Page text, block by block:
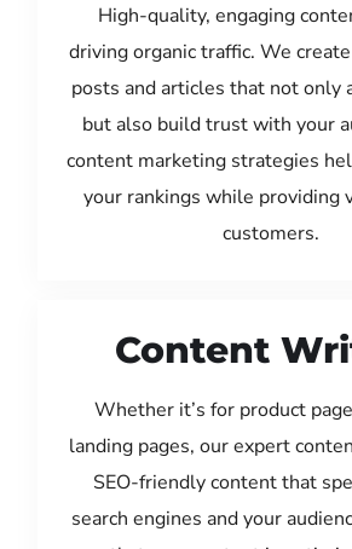
High-quality, engaging
driving organic traffic. We
posts and articles that not only
but also build trust with your
content marketing strategies
your rankings while providing
customers.
Content
Whether it’s for product
landing pages, our expert
SEO-friendly content that
search engines and your